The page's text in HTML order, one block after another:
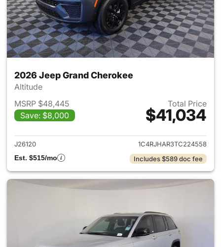
2026 Jeep Grand Cherokee
Altitude
MSRP $48,445
Save: $8,000
Total Price
$41,034
View details for 2026 Jeep
J26120
1C4RJHAR3TC224558
Est. $515/mo
Includes $589 doc fee